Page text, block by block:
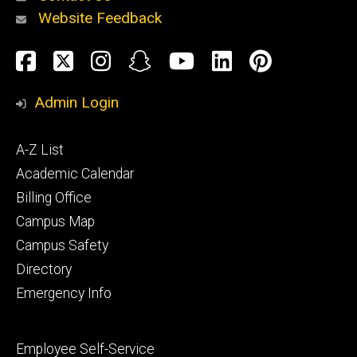
Alumni
and
Website Feedback
Social
Media
Facebook
TwitterInstagram
SnapchatYouTube
LinkedIn
Admin Login
Footer
primary
A-Z List
Academic Calendar
Billing Office
Campus Map
Campus Safety
Directory
Emergency Info
Footer
Employee Self-Service